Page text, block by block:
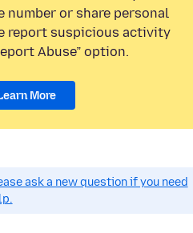
number or share personal
report suspicious activity
Abuse” option.
More
ask a new question if you need